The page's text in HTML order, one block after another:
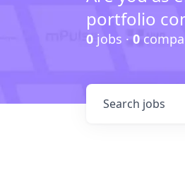
portfolio
0 jobs · 0
Search jobs